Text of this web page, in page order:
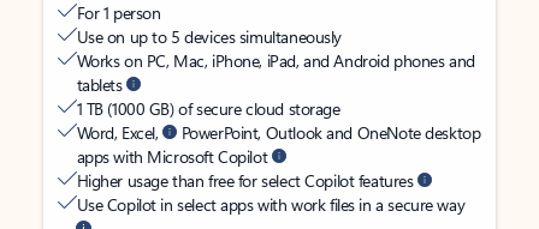
For 1 person
Use on up to 5 devices simultaneously
Works on PC, Mac, iPhone, iPad, and Android phones and
tablets
1 TB (1000 GB) of secure cloud storage
Word, Excel,
PowerPoint, Outlook and OneNote desktop
apps with Microsoft Copilot
Higher usage than free for select Copilot features
Use Copilot in select apps with work files in a secure way